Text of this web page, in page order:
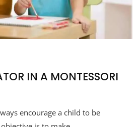
IN A MONTESSORI
encourage a child to be